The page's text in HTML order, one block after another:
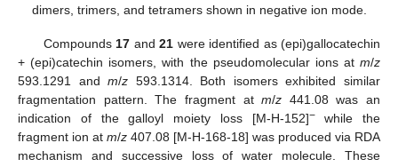
dimers, trimers, and tetramers shown in negative ion mode.
Compounds17 and21 were identified as (epi)gallocatechin
+ (epi)catechin isomers, with the pseudomolecular ions at m/z
593.1291 andm/z 593.1314. Both isomers exhibited similar
fragmentation pattern. The fragment atm/z 441.08 was an
indication of the galloyl moiety loss [M-H-152]−while the
fragment ion at m/z 407.08 [M-H-168-18] was produced via RDA
mechanism and successive loss of water molecule. These